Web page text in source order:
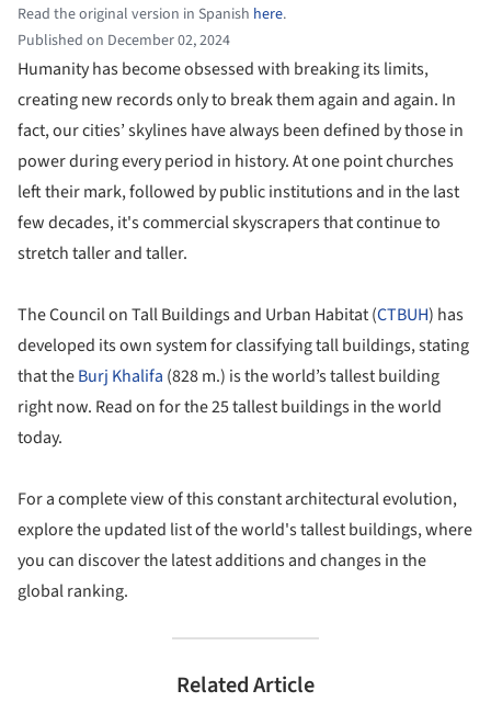
Read the original version in Spanish here.
Published on December 02, 2024
Humanity has become obsessed with breaking its limits,
creating new records only to break them again and again. In
fact, our cities’ skylines have always been defined by those in
power during every period in history. At one point churches
left their mark, followed by public institutions and in the last
few decades, it's commercial skyscrapers that continue to
stretch taller and taller.
The Council on Tall Buildings and Urban Habitat (CTBUH) has
developed its own system for classifying tall buildings, stating
that theBurj Khalifa (828 m.) is the world’s tallest building
right now. Read on for the 25 tallest buildings in the world
today.
For a complete view of this constant architectural evolution,
explore the updated list of the world's tallest buildings, where
you can discover the latest additions and changes in the
global ranking.
Related Article